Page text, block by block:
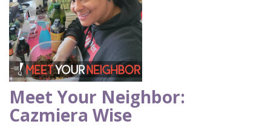
Meet Your Neighbor:
Cazmiera Wise